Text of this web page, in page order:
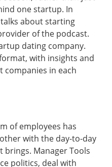
one startup. In
about starting
of the podcast.
dating company.
with insights and
in each
of employees has
with the day-to-day
Manager Tools
politics, deal with